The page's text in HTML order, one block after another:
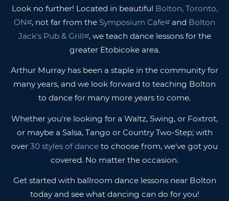
Look no further! Located in beautiful Bolton, Toronto,
ON
, not far from the Symposium Cafe and Bolton
Jack's Pub & Grill , we teach dance lessons for the
greater Etobicoke area.
Arthur Murray has been a staple in the community for
many years, and we look forward to teaching Bolton
to dance for many more years to come.
Whether you're looking for a Waltz, Swing, or Foxtrot,
or maybe a Salsa, Tango or Country Two-Step; with
over 30 styles of dance to choose from, we've got you
covered. No matter the occasion.
Get started with ballroom dance lessons near Bolton
today and see what dancing can do for you!